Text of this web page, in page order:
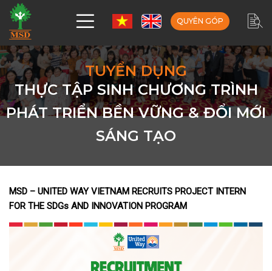
QUYÊN GÓP
TUYỂN DỤNG
THỰC TẬP SINH CHƯƠNG TRÌNH
PHÁT TRIỂN BỀN VỮNG & ĐỔI MỚI
SÁNG TẠO
MSD – UNITED WAY VIETNAM RECRUITS PROJECT INTERN
FOR THE SDGs AND INNOVATION PROGRAM